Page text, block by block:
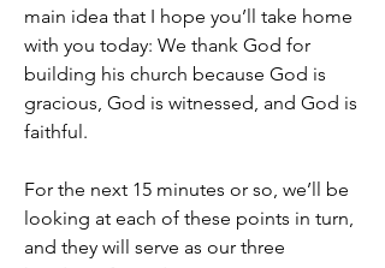
main idea that I hope you’ll take home
with you today: We thank God for
building his church because God is
gracious, God is witnessed, and God is
faithful.
For the next 15 minutes or so, we’ll be
looking at each of these points in turn,
and they will serve as our three